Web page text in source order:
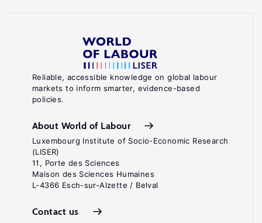
Reliable, accessible knowledge on global labour
markets to inform smarter, evidence-based
policies.
About World of Labour
Luxembourg Institute of Socio-Economic Research
(LISER)
11, Porte des Sciences
Maison des Sciences Humaines
L-4366 Esch-sur-Alzette / Belval
Contact us